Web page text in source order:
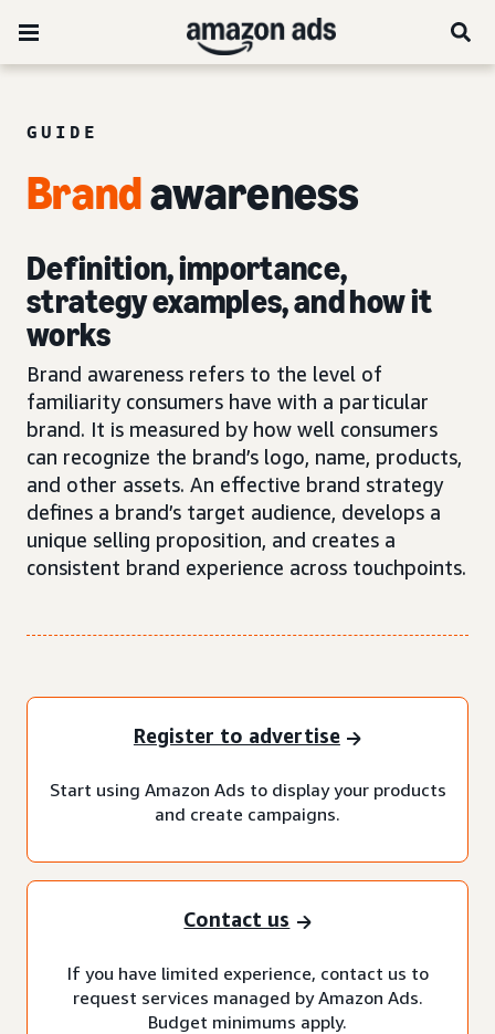
GUIDE
Brandawareness
Definition, importance,
strategy examples, and how it
works
Brand awareness refers to the level of
familiarity consumers have with a particular
brand. It is measured by how well consumers
can recognize the brand’s logo, name, products,
and other assets. An effective brand strategy
defines a brand’s target audience, develops a
unique selling proposition, and creates a
consistent brand experience across touchpoints.
Register to advertise
Start using Amazon Ads to display your products
and create campaigns.
Contact us
If you have limited experience, contact us to
request services managed by Amazon Ads.
Budget minimums apply.